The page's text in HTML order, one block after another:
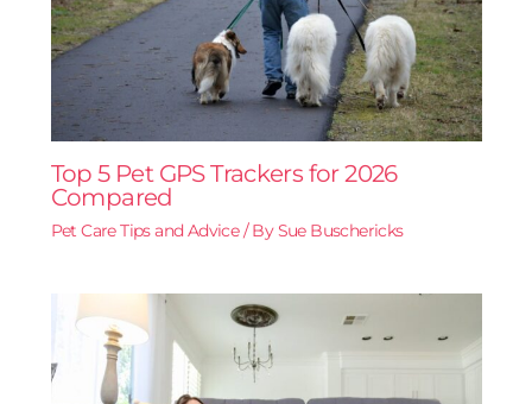
Top 5 Pet GPS Trackers for 2026
Compared
Pet Care Tips and Advice/ BySue Buschericks